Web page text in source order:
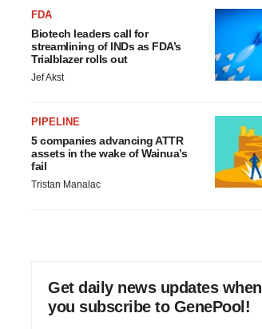
FDA
Biotech leaders call for
streamlining of INDs as FDA’s
Trialblazer rolls out
Jef Akst
PIPELINE
5 companies advancing ATTR
assets in the wake of Wainua’s
fail
Tristan Manalac
Get daily news updates when
you subscribe to GenePool!